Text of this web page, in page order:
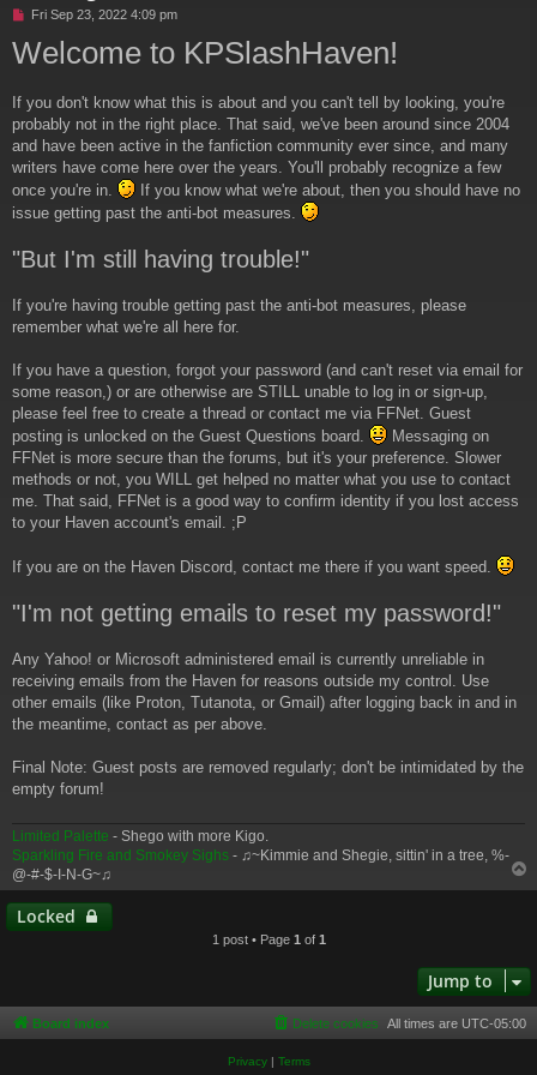
U
r
e
d
p
t
Fri Sep 23, 2022 4:09 pm
Welcome to KPSlashHaven!
If you don't know what this is about and you can't tell by looking, you're
probably not in the right place. That said, we've been around since 2004
and have been active in the fanfiction community ever since, and many
writers have come here over the years. You'll probably recognize a few
once you're in.
If you know what we're about, then you should have no
issue getting past the anti-bot measures.
"But I'm still having trouble!"
If you're having trouble getting past the anti-bot measures, please
remember what we're all here for.
If you have a question, forgot your password (and can't reset via email for
some reason,) or are otherwise are STILL unable to log in or sign-up,
please feel free to create a thread or contact me via FFNet. Guest
posting is unlocked on the Guest Questions board.
Messaging on
FFNet is more secure than the forums, but it's your preference. Slower
methods or not, you WILL get helped no matter what you use to contact
me. That said, FFNet is a good way to confirm identity if you lost access
to your Haven account's email. ;P
If you are on the Haven Discord, contact me there if you want speed.
"I'm not getting emails to reset my password!"
Any Yahoo! or Microsoft administered email is currently unreliable in
receiving emails from the Haven for reasons outside my control. Use
other emails (like Proton, Tutanota, or Gmail) after logging back in and in
the meantime, contact as per above.
Final Note: Guest posts are removed regularly; don't be intimidated by the
empty forum!
Limited Palette - Shego with more Kigo.
Sparkling Fire and Smokey Sighs - ♫~Kimmie and Shegie, sittin' in a tree, %-
@-#-$-I-N-G~♫
o
Locked
1 post • Page 1 of 1
Jump to
Board index All times are UTC-05:00
Delete cookies
Privacy| Terms